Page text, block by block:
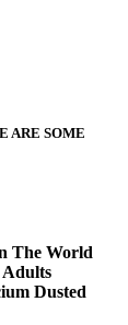
ARE SOME
The World
Adults
Dusted